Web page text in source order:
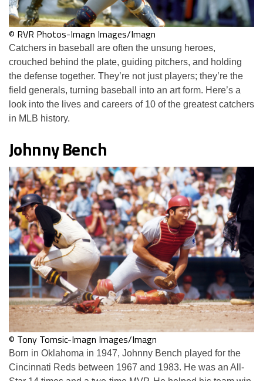
© RVR Photos-Imagn Images/Imagn
Catchers in baseball are often the unsung heroes,
crouched behind the plate, guiding pitchers, and holding
the defense together. They’re not just players; they’re the
field generals, turning baseball into an art form. Here’s a
look into the lives and careers of 10 of the greatest catchers
in MLB history.
Johnny Bench
© Tony Tomsic-Imagn Images/Imagn
Born in Oklahoma in 1947, Johnny Bench played for the
Cincinnati Reds between 1967 and 1983. He was an All-